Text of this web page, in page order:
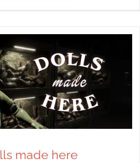
made here